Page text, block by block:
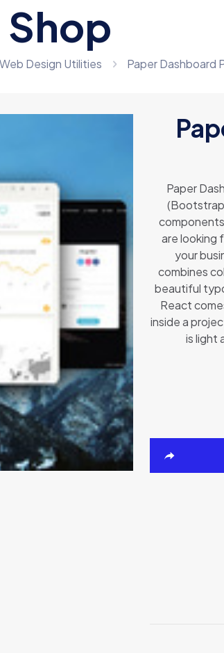
Shop
Web Design Utilities Paper Dashboard
Paper
(Bootstrap
are looking
your
combines
beautiful
React
inside a
is light